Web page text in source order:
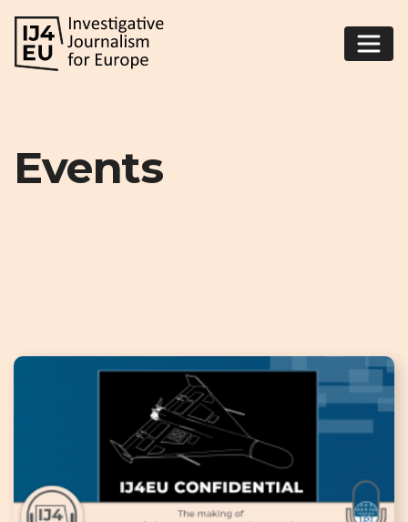
Events